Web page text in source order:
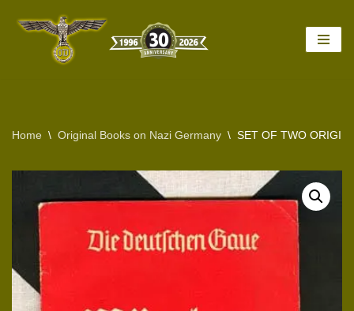
Home \ Original Books on Nazi Germany \ SET OF TWO